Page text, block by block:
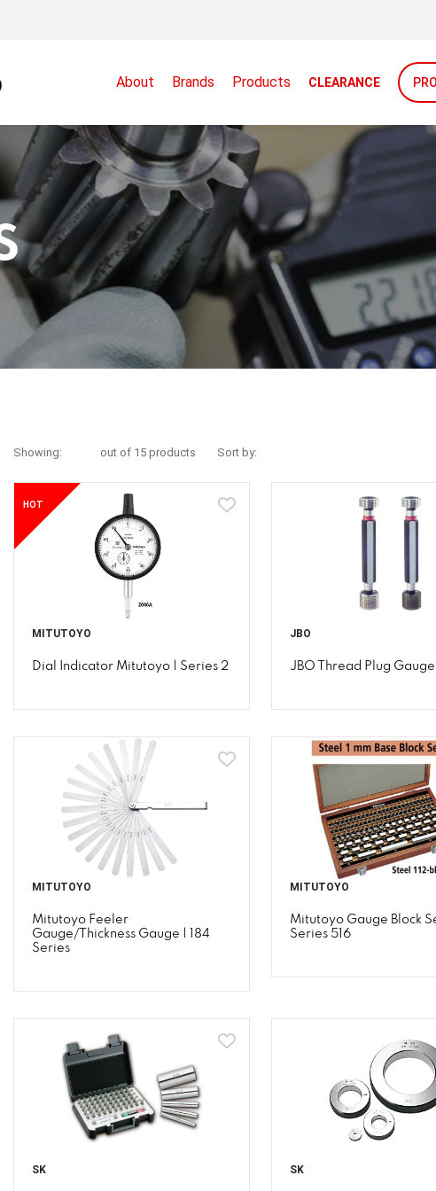
CLEARANCE
About Brands Products
Showing: out of 15 products Sort by:
HOT
MITUTOYO
Dial Indicator Mitutoyo | Series 2
JBO
JBO Thread Plug Gauge
MITUTOYO
Mitutoyo Feeler
Gauge/Thickness Gauge | 184
Series
MITUTOYO
Mitutoyo Gauge Block
Series 516
SK
SK